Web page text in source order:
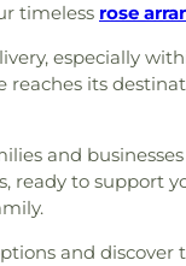
timeless rose
especially
its
and
ready to
and